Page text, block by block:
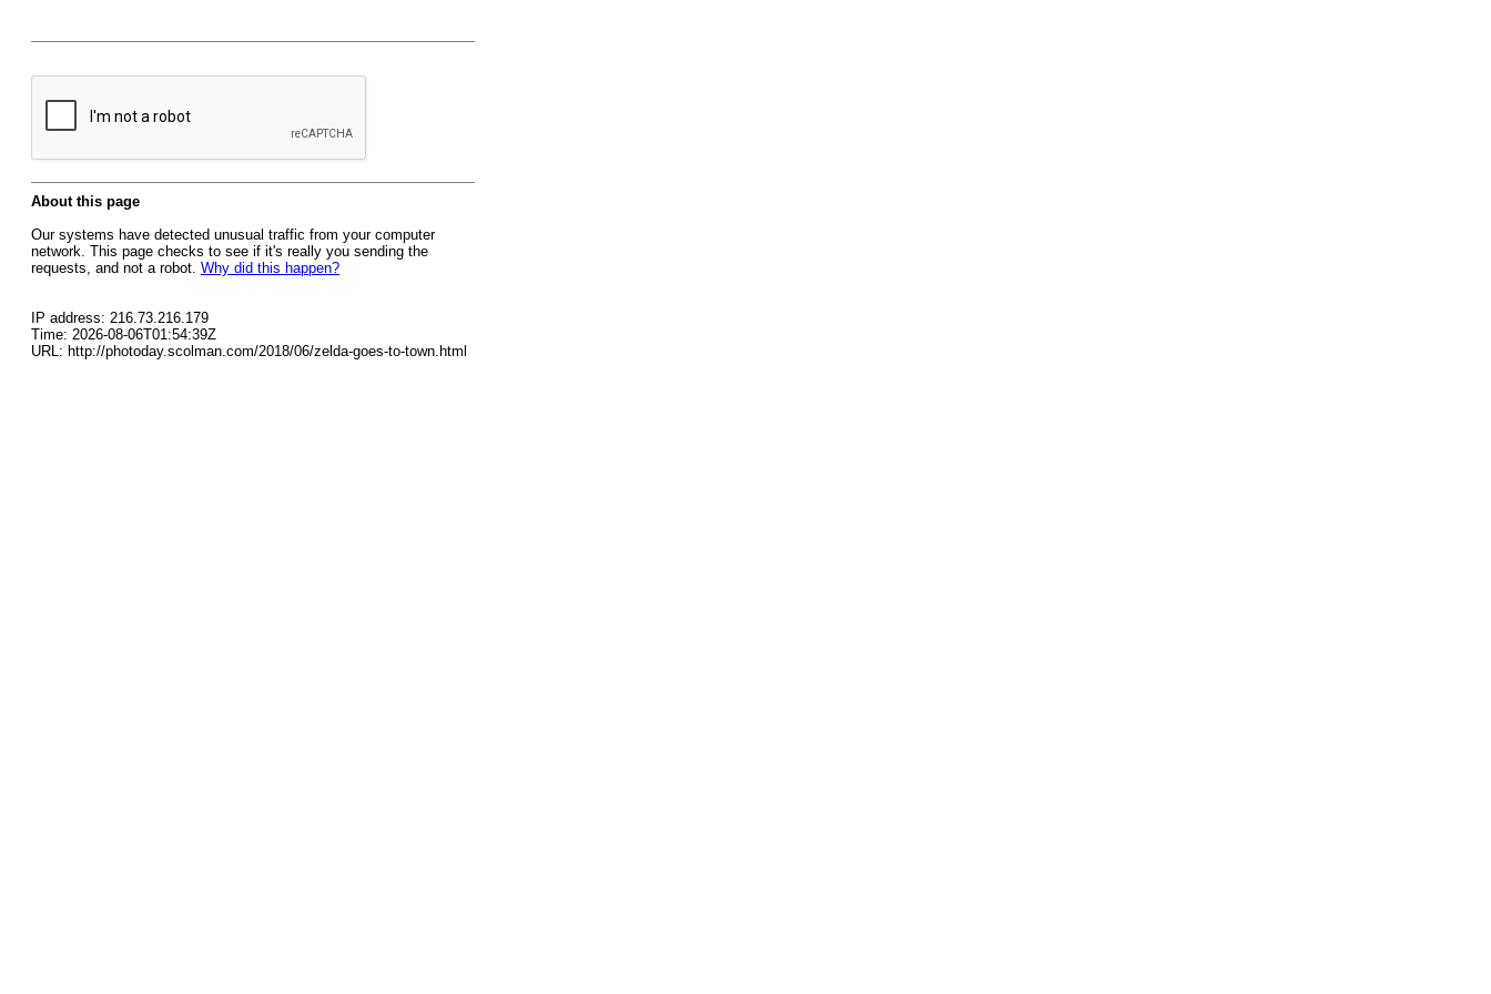
About this page
Our systems have detected unusual traffic from your computer
network. This page checks to see if it's really you sending the
requests, and not a robot. Why did this happen?
IP address: 216.73.216.179
Time: 2026-08-06T01:54:39Z
URL: http://photoday.scolman.com/2018/06/zelda-goes-to-town.html